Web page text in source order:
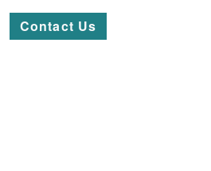
Contact Us